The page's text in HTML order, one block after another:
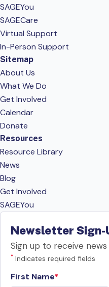
SAGEYou
SAGECare
Virtual Support
In-Person Support
Sitemap
About Us
What We Do
Get Involved
Calendar
Donate
Resources
Resource Library
News
Blog
Get Involved
SAGEYou
Newsletter Sign-
Sign up to receive news
* Indicates required fields
First Name